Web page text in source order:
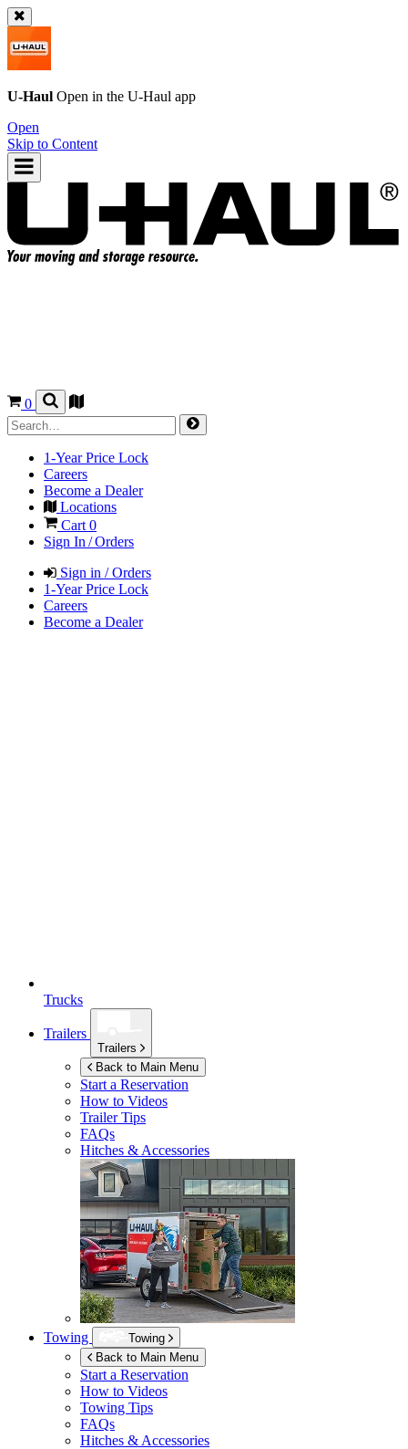
U-Haul Open in the U-Haul app
Open
Skip to Content
0
1-Year Price Lock
Careers
Become a Dealer
Locations
Cart 0
Sign In / Orders
Sign in / Orders
1-Year Price Lock
Careers
Become a Dealer
Trucks
Trailers
Trailers
Back to Main Menu
Start a Reservation
How to Videos
Trailer Tips
FAQs
Hitches & Accessories
Towing
Towing
Back to Main Menu
Start a Reservation
How to Videos
Towing Tips
FAQs
Hitches & Accessories